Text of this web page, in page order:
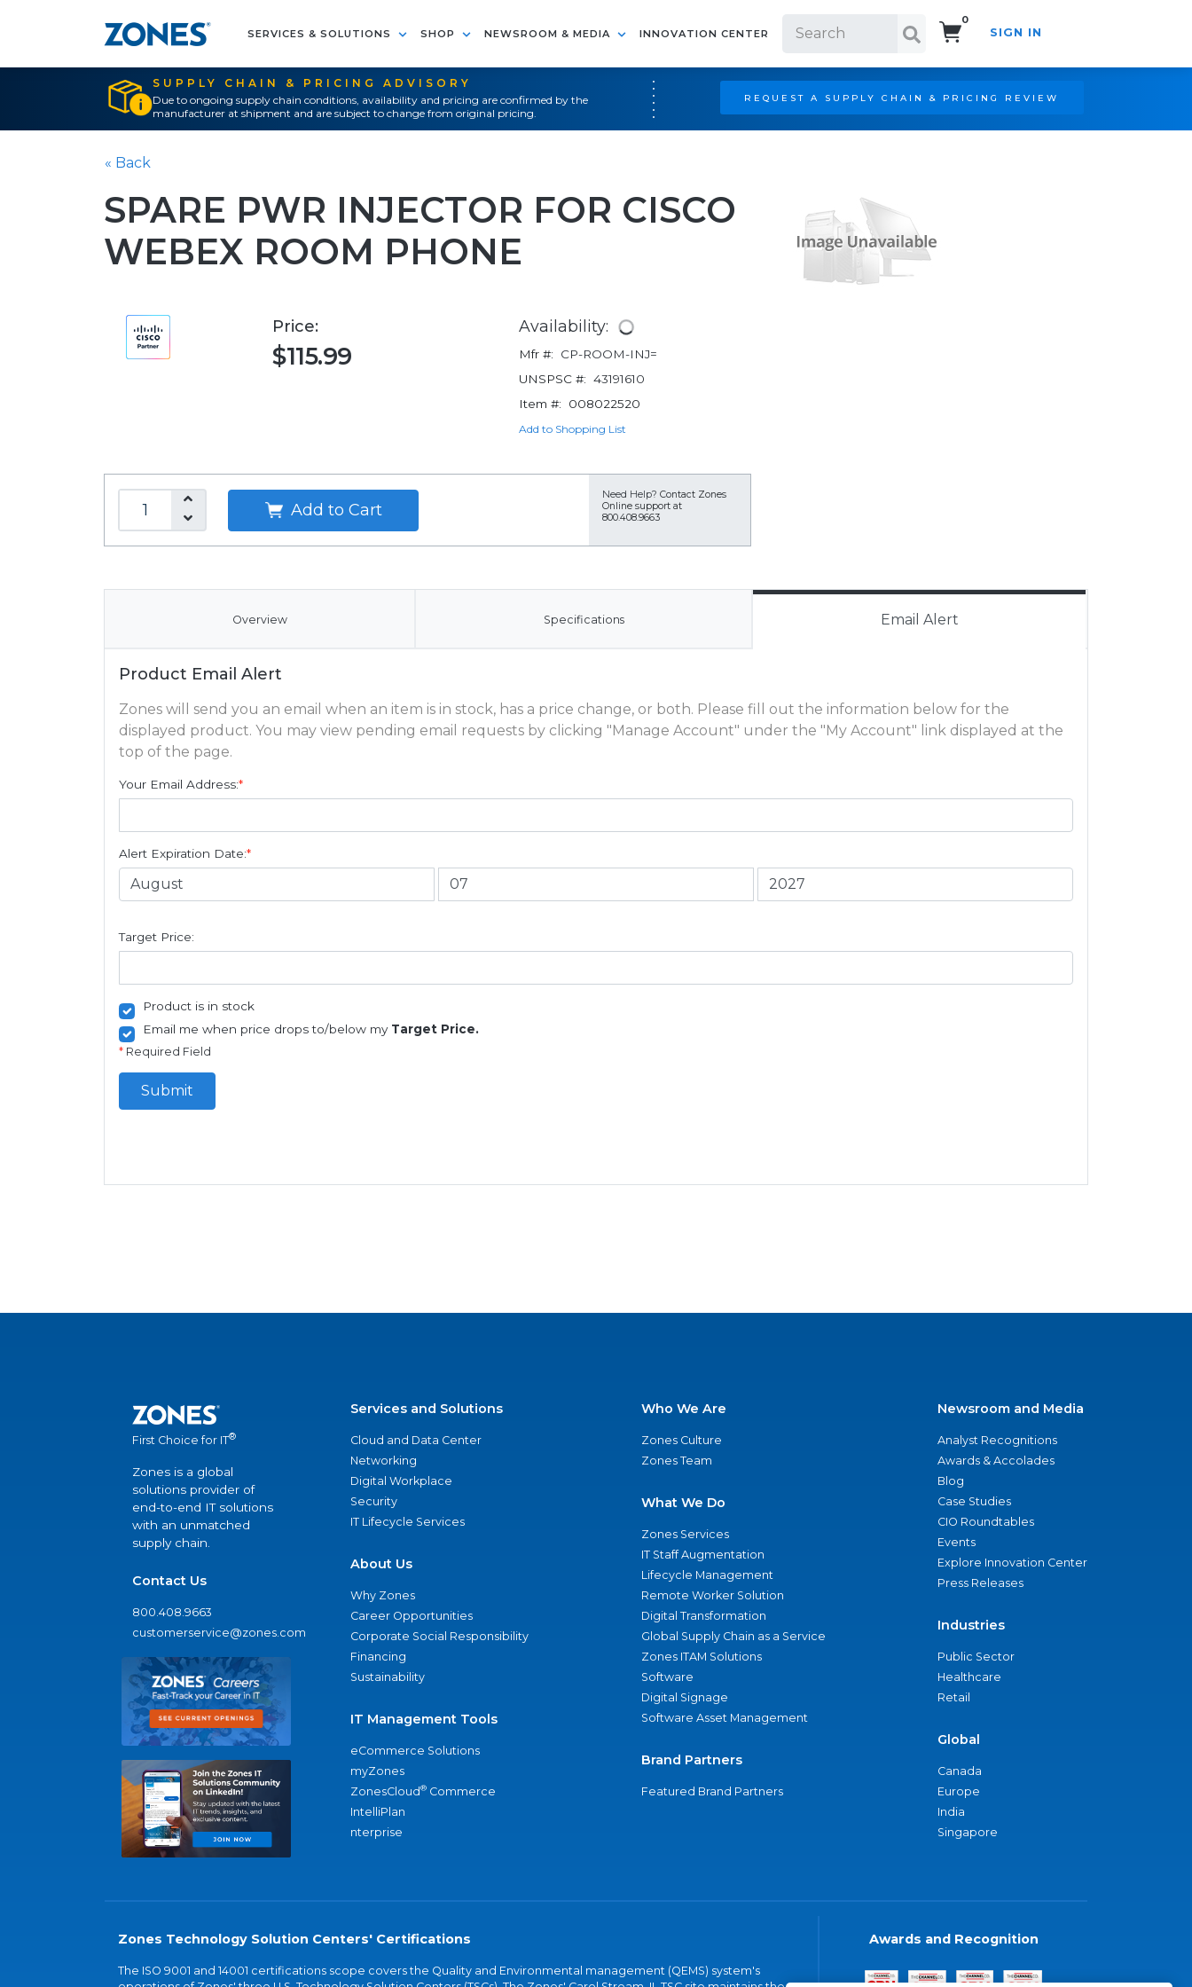
SERVICES & SOLUTIONS SHOP NEWSROOM & MEDIA INNOVATION CENTER
0
SIGN IN
SUPPLY CHAIN & PRICING ADVISORY
Due to ongoing supply chain conditions, availability and pricing are confirmed by the
manufacturer at shipment and are subject to change from original pricing.
REQUEST A SUPPLY CHAIN & PRICING REVIEW
« Back
SPARE PWR INJECTOR FOR CISCO
WEBEX ROOM PHONE
Price:
$115.99
Availability:
Mfr #:
CP-ROOM-INJ=
UNSPSC #: 43191610
Item #:
008022520
Add to Shopping List
Add to Cart
Need Help? Contact Zones
Online support at
800.408.9663
Overview Specifications Email Alert
Product Email Alert
Zones will send you an email when an item is in stock, has a price change, or both. Please fill out the information below for the
displayed product. You may view pending email requests by clicking "Manage Account" under the "My Account" link displayed at the
top of the page.
Your Email Address:*
Alert Expiration Date:*
Target Price:
Product is in stock
Email me when price drops to/below my Target Price.
* Required Field
Submit
First Choice for IT®
Zones is a global
solutions provider of
end-to-end IT solutions
with an unmatched
supply chain.
Contact Us
800.408.9663
customerservice@zones.com
Services and Solutions
Cloud and Data Center
Networking
Digital Workplace
Security
IT Lifecycle Services
About Us
Why Zones
Career Opportunities
Corporate Social Responsibility
Financing
Sustainability
IT Management Tools
eCommerce Solutions
myZones
ZonesCloud® Commerce
IntelliPlan
nterprise
Who We Are
Zones Culture
Zones Team
What We Do
Zones Services
IT Staff Augmentation
Lifecycle Management
Remote Worker Solution
Digital Transformation
Global Supply Chain as a Service
Zones ITAM Solutions
Software
Digital Signage
Software Asset Management
Brand Partners
Featured Brand Partners
Newsroom and Media
Analyst Recognitions
Awards & Accolades
Blog
Case Studies
CIO Roundtables
Events
Explore Innovation Center
Press Releases
Industries
Public Sector
Healthcare
Retail
Global
Canada
Europe
India
Singapore
Zones Technology Solution Centers' Certifications
The ISO 9001 and 14001 certifications scope covers the Quality and Environmental management (QEMS) system's
Awards and Recognition